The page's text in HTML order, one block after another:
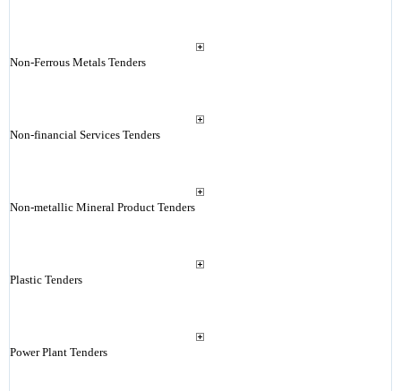
Non-Ferrous Metals Tenders
Non-financial Services Tenders
Non-metallic Mineral Product Tenders
Plastic Tenders
Power Plant Tenders